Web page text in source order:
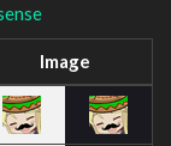
Image